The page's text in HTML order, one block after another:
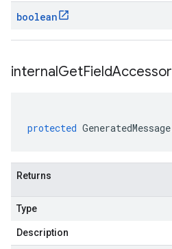
boolean
internalGetFieldAccessor
protected GeneratedMessage
Returns
Type
Description